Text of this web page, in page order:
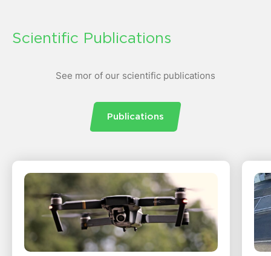
Scientific Publications
See mor of our scientific publications
Publications